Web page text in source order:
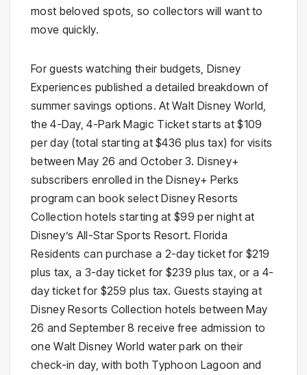
most beloved spots, so collectors will want to
move quickly.
For guests watching their budgets, Disney
Experiences published a detailed breakdown of
summer savings options. At Walt Disney World,
the 4-Day, 4-Park Magic Ticket starts at $109
per day (total starting at $436 plus tax) for visits
between May 26 and October 3. Disney+
subscribers enrolled in the Disney+ Perks
program can book select Disney Resorts
Collection hotels starting at $99 per night at
Disney’s All-Star Sports Resort. Florida
Residents can purchase a 2-day ticket for $219
plus tax, a 3-day ticket for $239 plus tax, or a 4-
day ticket for $259 plus tax. Guests staying at
Disney Resorts Collection hotels between May
26 and September 8 receive free admission to
one Walt Disney World water park on their
check-in day, with both Typhoon Lagoon and